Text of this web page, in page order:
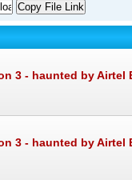
Copy File Link
3 - haunted by Airtel
3 - haunted by Airtel